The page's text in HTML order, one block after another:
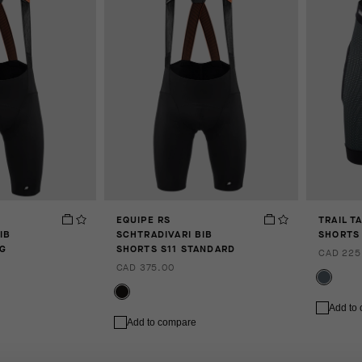
EQUIPE RS
SCHTRADIVARI BIB
SHORTS S11 STANDARD
CAD 375.00
Add to compare
TRAIL
CAD
Add to